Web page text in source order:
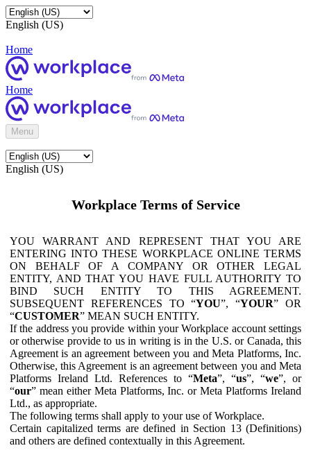
English (US)
Home
Home
Menu
English (US)
Workplace Terms of Service
YOU WARRANT AND REPRESENT THAT YOU ARE
ENTERING INTO THESE WORKPLACE ONLINE TERMS
ON BEHALF OF A COMPANY OR OTHER LEGAL
ENTITY, AND THAT YOU HAVE FULL AUTHORITY TO
BIND SUCH ENTITY TO THIS AGREEMENT.
SUBSEQUENT REFERENCES TO “YOU”, “YOUR” OR
“CUSTOMER” MEAN SUCH ENTITY.
If the address you provide within your Workplace account settings
or otherwise provide to us in writing is in the U.S. or Canada, this
Agreement is an agreement between you and Meta Platforms, Inc.
Otherwise, this Agreement is an agreement between you and Meta
Platforms Ireland Ltd. References to “Meta”, “us”, “we”, or
“our” mean either Meta Platforms, Inc. or Meta Platforms Ireland
Ltd., as appropriate.
The following terms shall apply to your use of Workplace.
Certain capitalized terms are defined in Section 13 (Definitions)
and others are defined contextually in this Agreement.